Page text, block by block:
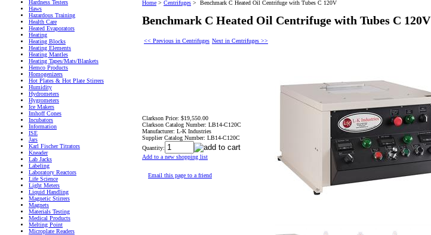
Hardness Testers
Haws
Hazardous Training
Health Care
Heated Evaporators
Heating
Heating Blocks
Heating Elements
Heating Mantles
Heating Tapes/Mats/Blankets
Hemco Products
Homogenizers
Hot Plates & Hot Plate Stirrers
Humidity
Hydrometers
Hygrometers
Ice Makers
Imhoff Cones
Incubators
Information
ISE
Jars
Karl Fischer Titrators
Kneader
Lab Jacks
Labeling
Laboratory Reactors
Life Science
Light Meters
Liquid Handling
Magnetic Stirrers
Magnets
Materials Testing
Medical Products
Melting Point
Microplate Readers
Home > Centrifuges > Benchmark C Heated Oil Centrifuge with Tubes C 120V
Benchmark C Heated Oil Centrifuge with Tubes C 120V
<< Previous in Centrifuges Next in Centrifuges >>
Clarkson Price: $19,550.00
Clarkson Catalog Number: LB14-C120C
Manufacturer: L-K Industries
Supplier Catalog Number: LB14-C120C
Quantity:
Add to a new shopping list
Email this page to a friend